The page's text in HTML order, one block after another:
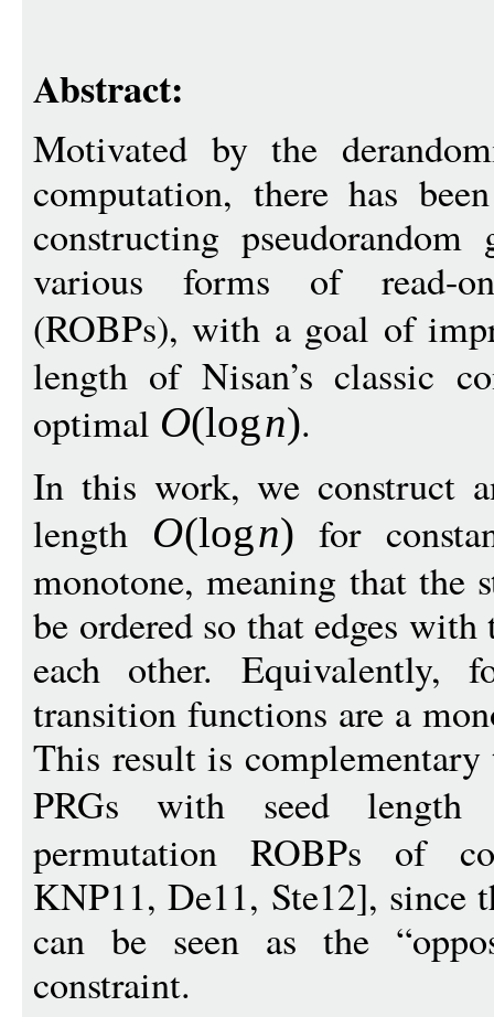
Abstract:
Motivated by the
computation, there has
constructing pseudorandom
various forms of read-
(ROBPs), with a goal of
length of Nisan’s classic
optimal O(logn).
In this work, we construct
length O(logn) for
monotone, meaning that the
be ordered so that edges with
each other. Equivalently,
transition functions are a
This result is
PRGs with seed
permutation ROBPs of
KNP11, De11, Ste12], since
can be seen as the
constraint.